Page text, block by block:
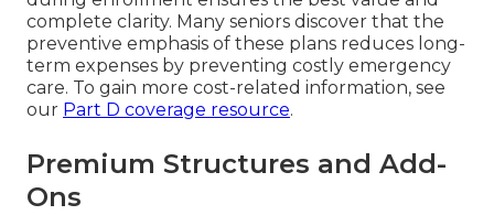
complete clarity. Many seniors discover that the
preventive emphasis of these plans reduces long-
term expenses by preventing costly emergency
care. To gain more cost-related information, see
our Part D coverage resource.
Premium Structures and Add-
Ons